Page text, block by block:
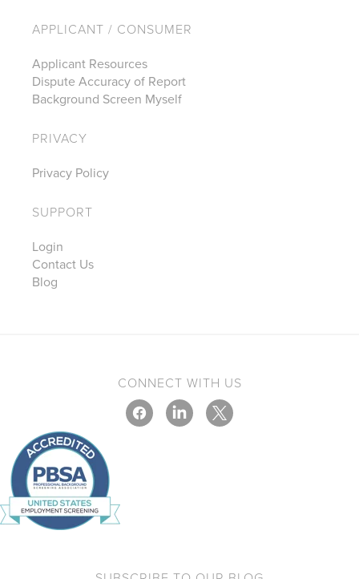
APPLICANT / CONSUMER
Applicant Resources
Dispute Accuracy of Report
Background Screen Myself
PRIVACY
Privacy Policy
SUPPORT
Login
Contact Us
Blog
CONNECT WITH US